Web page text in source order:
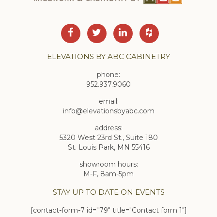
ELEVATIONS BY ABC CABINETRY
phone:
952.937.9060
email:
info@elevationsbyabc.com
address:
5320 West 23rd St., Suite 180
St. Louis Park, MN 55416
showroom hours:
M-F, 8am-5pm
STAY UP TO DATE ON EVENTS
[contact-form-7 id="79" title="Contact form 1"]